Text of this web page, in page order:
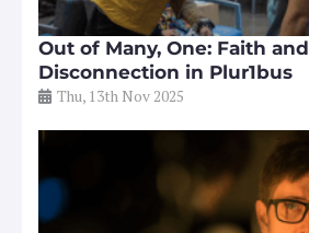
Out of Many, One: Faith and
Disconnection in Plur1bus
Thu, 13th Nov 2025